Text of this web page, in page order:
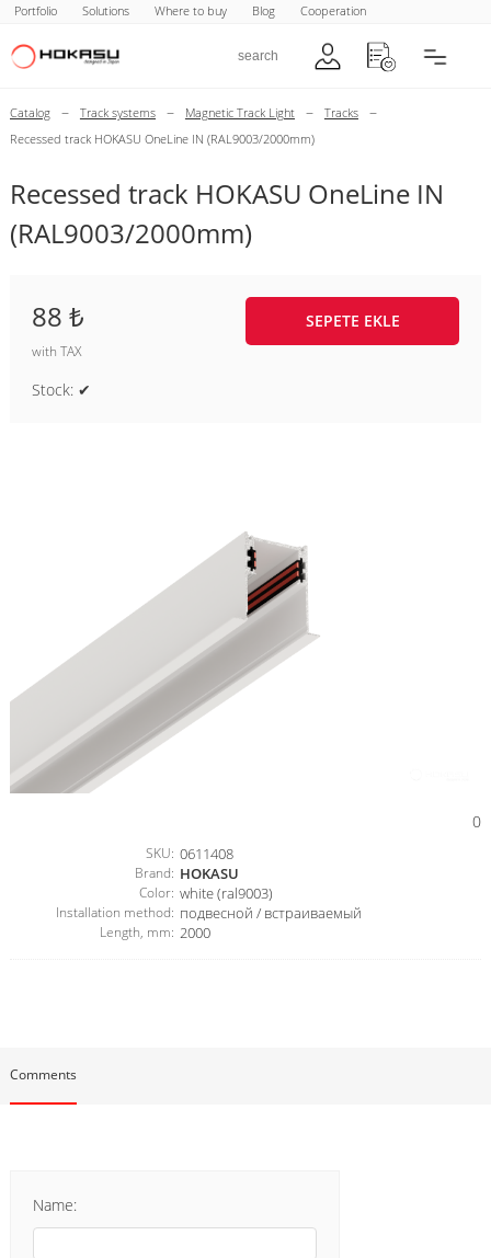
Portfolio Solutions Where to buy Blog Cooperation
Catalog – Track systems – Magnetic Track Light – Tracks –
Recessed track HOKASU OneLine IN (RAL9003/2000mm)
Recessed track HOKASU OneLine IN
(RAL9003/2000mm)
88 ₺
with TAX
SEPETE EKLE
Stock: ✔
0
SKU: 0611408
Brand: HOKASU
Color: white (ral9003)
Installation method: подвесной / встраиваемый
Length, mm: 2000
Comments
Name: